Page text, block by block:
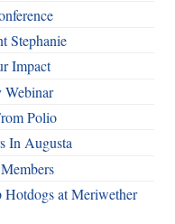
Stephanie
Impact
Webinar
Polio
In Augusta
at Meriwether